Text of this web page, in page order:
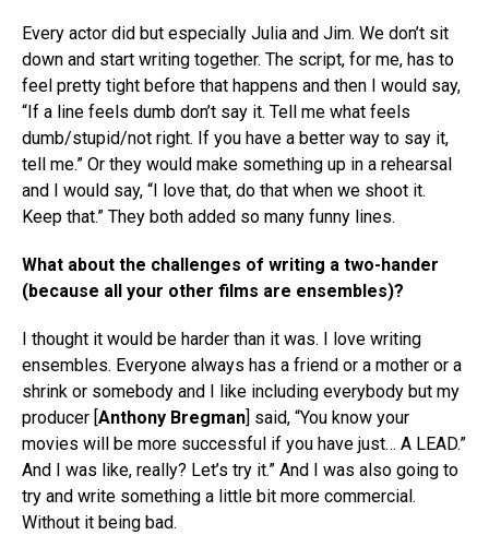
Every actor did but especially Julia and Jim. We don’t sit
down and start writing together. The script, for me, has to
feel pretty tight before that happens and then I would say,
“If a line feels dumb don’t say it. Tell me what feels
dumb/stupid/not right. If you have a better way to say it,
tell me.” Or they would make something up in a rehearsal
and I would say, “I love that, do that when we shoot it.
Keep that.” They both added so many funny lines.
What about the challenges of writing a two-hander
(because all your other films are ensembles)?
I thought it would be harder than it was. I love writing
ensembles. Everyone always has a friend or a mother or a
shrink or somebody and I like including everybody but my
producer [ Anthony Bregman ] said, “You know your
movies will be more successful if you have just… A LEAD.”
And I was like, really? Let’s try it.” And I was also going to
try and write something a little bit more commercial.
Without it being bad.